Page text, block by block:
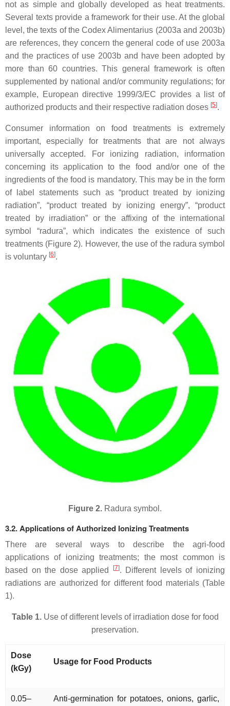
not as simple and globally developed as heat treatments.
Several texts provide a framework for their use. At the global
level, the texts of the Codex Alimentarius (2003a and 2003b)
are references, they concern the general code of use 2003a
and the practices of use 2003b and have been adopted by
more than 60 countries. This general framework is often
supplemented by national and/or community regulations; for
example, European directive 1999/3/EC provides a list of
authorized products and their respective radiation doses [5].
Consumer information on food treatments is extremely
important, especially for treatments that are not always
universally accepted. For ionizing radiation, information
concerning its application to the food and/or one of the
ingredients of the food is mandatory. This may be in the form
of label statements such as “product treated by ionizing
radiation”, “product treated by ionizing energy”, “product
treated by irradiation” or the affixing of the international
symbol “radura”, which indicates the existence of such
treatments (Figure 2). However, the use of the radura symbol
is voluntary [6].
Figure 2. Radura symbol.
3.2. Applications of Authorized Ionizing Treatments
There are several ways to describe the agri-food
applications of ionizing treatments; the most common is
based on the dose applied
[7]. Different levels of ionizing
radiations are authorized for different food materials (Table
1).
Table 1. Use of different levels of irradiation dose for food
preservation.
Dose
(kGy)
Usage for Food Products
0.05–
Anti-germination for potatoes, onions, garlic,